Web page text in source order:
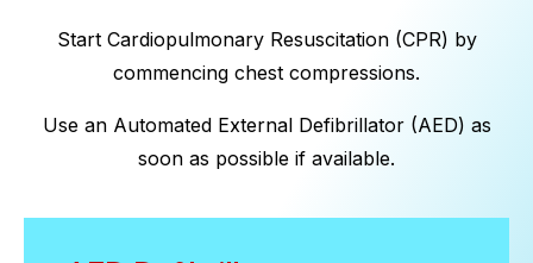
Start Cardiopulmonary Resuscitation (CPR) by
commencing chest compressions.
Use an Automated External Defibrillator (AED) as
soon as possible if available.